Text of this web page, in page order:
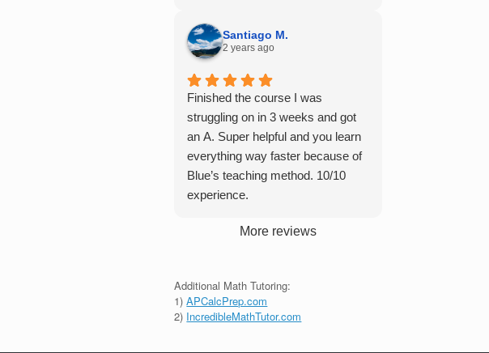
before booking with him: he works
with you over Google Meet, he
charges $75 per session (each
session is one hour long), and he
only tutors up to Calc 1.
recommend him enough.
Santiago M.
2 years ago
Finished the course I was
struggling on in 3 weeks and got
an A. Super helpful and you learn
everything way faster because of
Blue’s teaching method. 10/10
experience.
More reviews
Additional Math Tutoring:
1)APCalcPrep.com
2) IncredibleMathTutor.com